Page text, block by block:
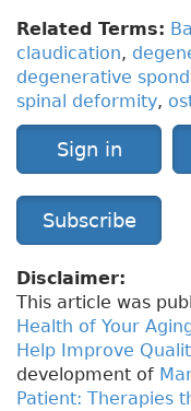
Related Terms:
claudication,
degenerative
spinal deformity,
Sign in
Subscribe
Disclaimer:
This article was
Health of Your
Help Improve
development of
Patient: Therapies